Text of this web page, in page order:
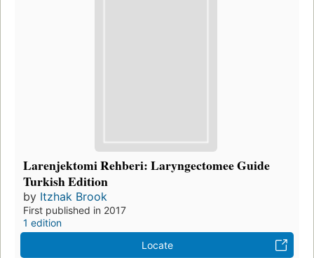
Larenjektomi Rehberi: Laryngectomee Guide
Turkish Edition
by Itzhak Brook
First published in 2017
1 edition
Locate